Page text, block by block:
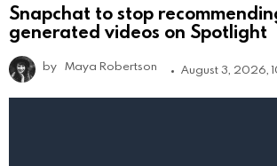
Snapchat to stop
generated videos on Spotlight
by Maya Robertson August 3, 2026,